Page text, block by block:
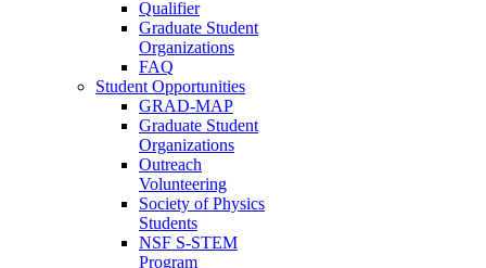
Qualifier
Graduate Student
Organizations
FAQ
Student Opportunities
GRAD-MAP
Graduate Student
Organizations
Outreach
Volunteering
Society of Physics
Students
NSF S-STEM
Program